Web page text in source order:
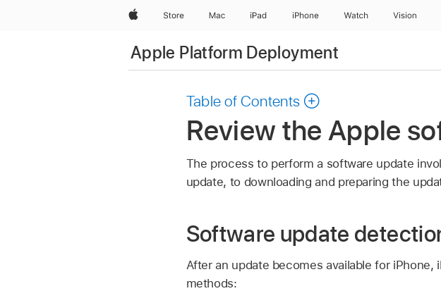
AppleStore Mac iPad iPhone Watch Vision
Apple Platform Deployment
Table of Contents
Review the Apple
The process to perform a software update
update, to downloading and preparing the
Software update
After an update becomes available for iPhone,
methods: